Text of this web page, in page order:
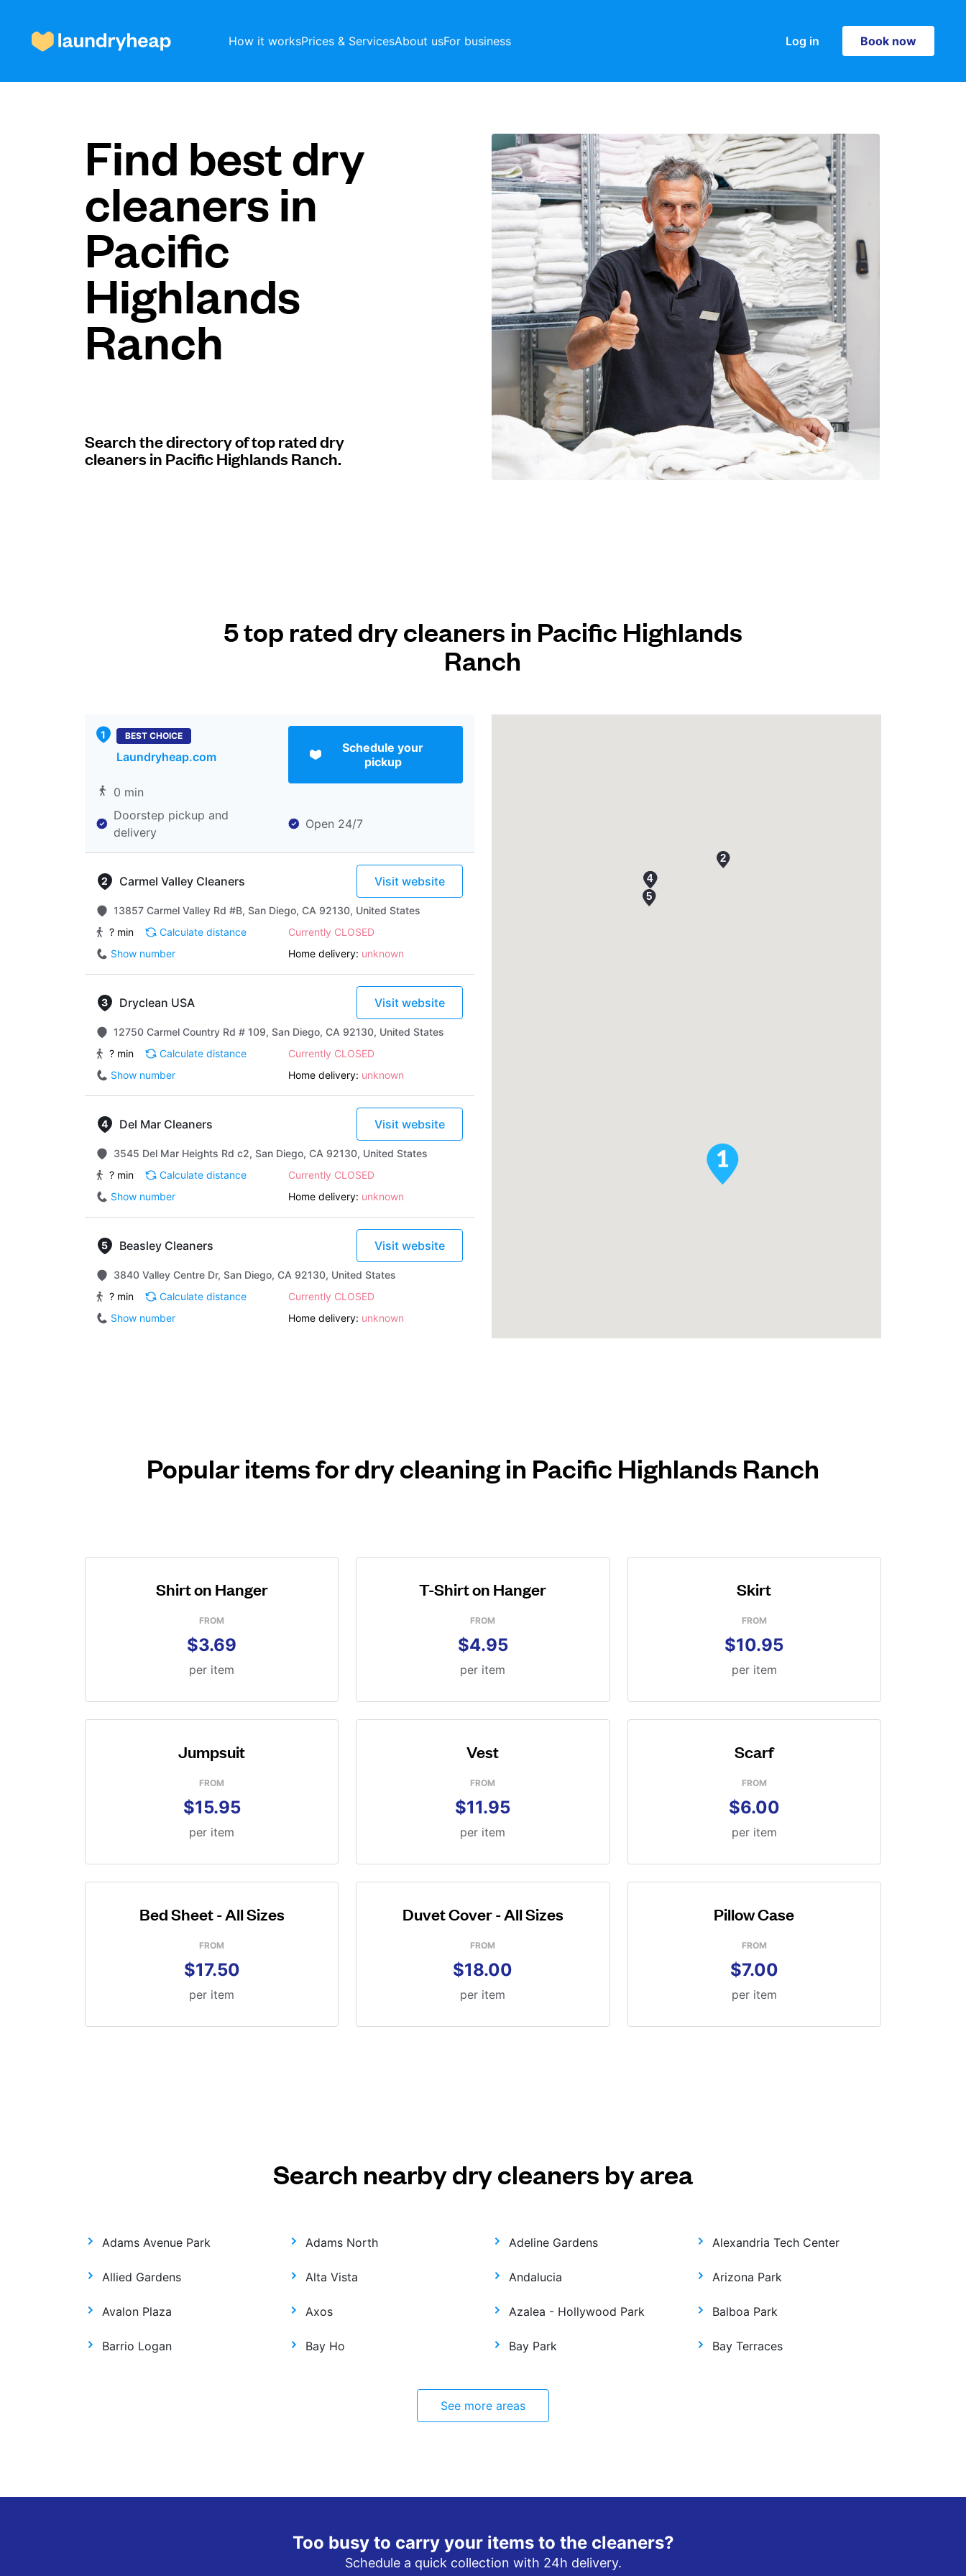
How it worksPrices & ServicesAbout usFor business Log in Book now
Book now
Prices & Services
About us
For business
Find best dry
cleaners in
Pacific
Highlands
Ranch
Search the directory of top rated dry
cleaners in Pacific Highlands Ranch.
5 top rated dry cleaners in Pacific Highlands
Ranch
BEST CHOICE
Laundryheap.com
Schedule your
pickup
0 min
Doorstep pickup and
delivery
Open 24/7
Carmel Valley Cleaners Visit website
13857 Carmel Valley Rd #B, San Diego, CA 92130, United States
? min
Calculate distance
Currently CLOSED
Show number
Home delivery: unknown
Dryclean USA Visit website
12750 Carmel Country Rd # 109, San Diego, CA 92130, United States
? min
Calculate distance
Currently CLOSED
Show number
Home delivery: unknown
Del Mar Cleaners Visit website
3545 Del Mar Heights Rd c2, San Diego, CA 92130, United States
? min
Calculate distance
Currently CLOSED
Show number
Home delivery: unknown
Beasley Cleaners Visit website
3840 Valley Centre Dr, San Diego, CA 92130, United States
? min
Calculate distance
Currently CLOSED
Show number
Home delivery: unknown
Popular items for dry cleaning in Pacific Highlands Ranch
Shirt on Hanger
FROM
$3.69
per item
T-Shirt on Hanger
FROM
$4.95
per item
Skirt
FROM
$10.95
per item
Jumpsuit
FROM
$15.95
per item
Vest
FROM
$11.95
per item
Scarf
FROM
$6.00
per item
Bed Sheet - All Sizes
FROM
$17.50
per item
Duvet Cover - All Sizes
FROM
$18.00
per item
Pillow Case
FROM
$7.00
per item
Search nearby dry cleaners by area
Adams Avenue Park Adams North Adeline Gardens Alexandria Tech Center
Allied Gardens Alta Vista Andalucia Arizona Park
Avalon Plaza Axos Azalea - Hollywood Park Balboa Park
Barrio Logan Bay Ho Bay Park Bay Terraces
See more areas
Too busy to carry your items to the cleaners?
Schedule a quick collection with 24h delivery.